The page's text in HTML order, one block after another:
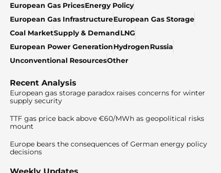
European Gas PricesEnergy Policy
European Gas InfrastructureEuropean Gas Storage
Coal MarketSupply & DemandLNG
European Power GenerationHydrogenRussia
Unconventional ResourcesOther
Recent Analysis
European gas storage paradox raises concerns for winter
supply security
TTF gas price back above €60/MWh as geopolitical risks
mount
Europe bears the consequences of German energy policy
decisions